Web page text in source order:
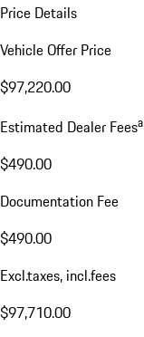
Price Details
Vehicle Offer Price
$97,220.00
Estimated Dealer Feesa
$490.00
Documentation Fee
$490.00
Excl.taxes, incl.fees
$97,710.00